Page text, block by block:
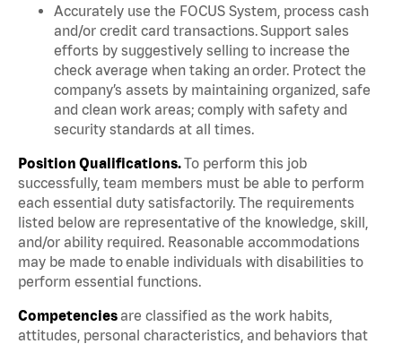
Accurately use the FOCUS System, process cash
and/or credit card transactions. Support sales
efforts by suggestively selling to increase the
check average when taking an order. Protect the
company’s assets by maintaining organized, safe
and clean work areas; comply with safety and
security standards at all times.
Position Qualifications.To perform this job
successfully, team members must be able to perform
each essential duty satisfactorily. The requirements
listed below are representative of the knowledge, skill,
and/or ability required. Reasonable accommodations
may be made to enable individuals with disabilities to
perform essential functions.
Competenciesare classified as the work habits,
attitudes, personal characteristics, and behaviors that